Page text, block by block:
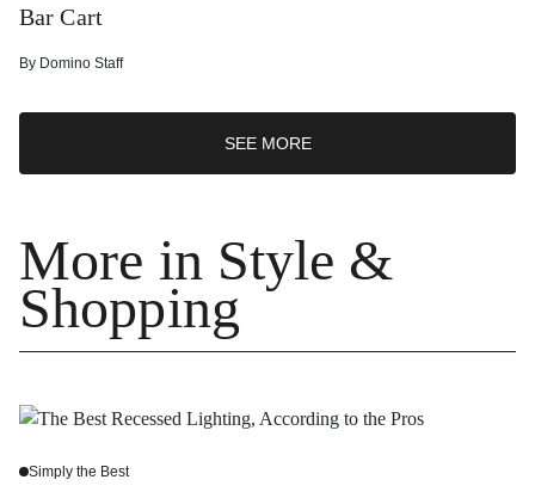
Bar Cart
By Domino Staff
SEE MORE
More in Style &
Shopping
Simply the Best